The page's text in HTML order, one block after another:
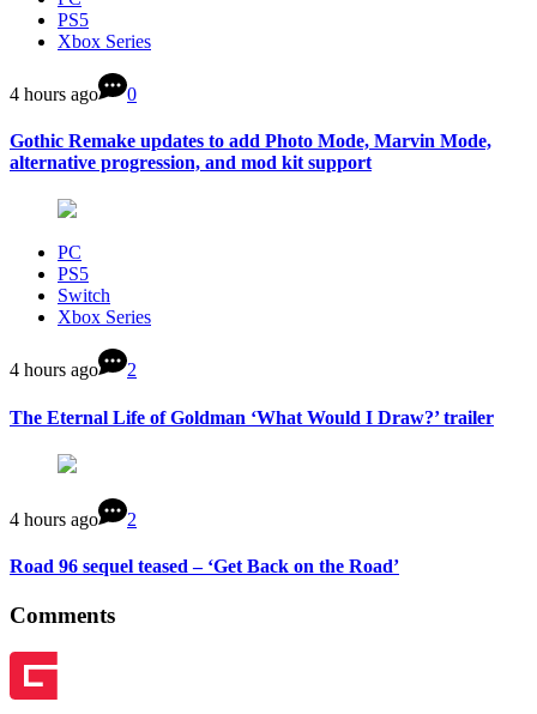
PS5
Xbox Series
4 hours ago 0
Gothic Remake updates to add Photo Mode, Marvin Mode,
alternative progression, and mod kit support
PC
PS5
Switch
Xbox Series
4 hours ago 2
The Eternal Life of Goldman ‘What Would I Draw?’ trailer
4 hours ago 2
Road 96 sequel teased – ‘Get Back on the Road’
Comments